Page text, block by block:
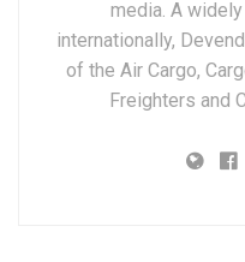
media. A
internationally,
of the Air Cargo,
Freighters and